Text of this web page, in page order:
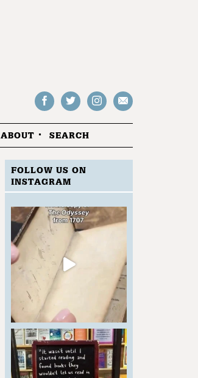
Follow
on
Facebook
Follow
on
Twitter
Follow
us
Instagram
Drop
us
ABOUT SEARCH
FOLLOW US ON
INSTAGRAM